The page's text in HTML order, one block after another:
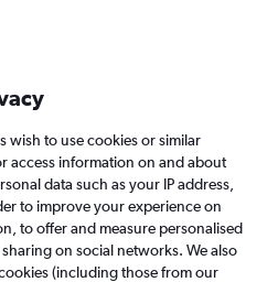
to book Airlines FAQs
wish to use cookies or similar
access information on and about
data such as your IP address,
to improve your experience on
to offer and measure personalised
on social networks. We also
(including those from our